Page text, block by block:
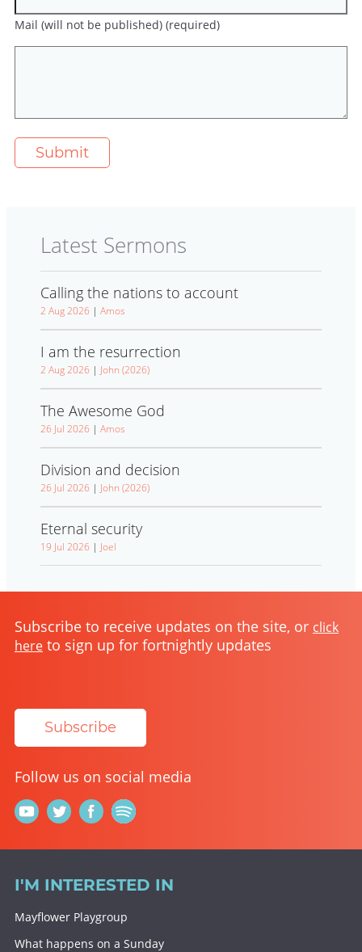
Mail (will not be published) (required)
Latest Sermons
Calling the nations to account
2 Aug 2026 | Amos
I am the resurrection
2 Aug 2026 | John (2026)
The Awesome God
26 Jul 2026 | Amos
Division and decision
26 Jul 2026 | John (2026)
Eternal security
19 Jul 2026 | Joel
Subscribe to receive updates on the site, or click
here to sign up for fortnightly updates
Subscribe
Follow us on social media
I'M INTERESTED IN
Mayflower Playgroup
What happens on a Sunday